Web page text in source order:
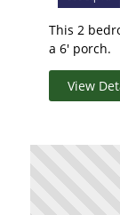
This 2
a 6' porch.
View